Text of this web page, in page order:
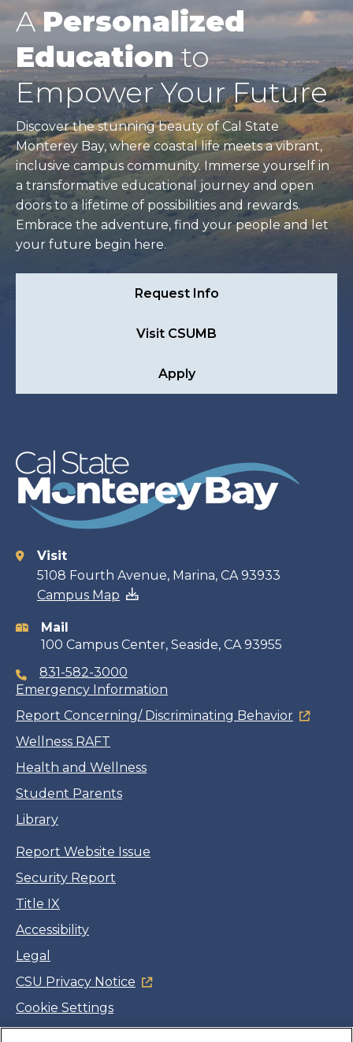
APersonalized
Educationto
Empower Your Future
Discover the stunning beauty of Cal State
Monterey Bay, where coastal life meets a vibrant,
inclusive campus community. Immerse yourself in
a transformative educational journey and open
doors to a lifetime of possibilities and rewards.
Embrace the adventure, find your people and let
your future begin here.
Request Info
Visit CSUMB
Apply
Contact
information
Visit
5108 Fourth Avenue, Marina, CA 93933
Campus Map
Mail
100 Campus Center, Seaside, CA 93955
831-582-3000
Emergency Information
Report Concerning/ Discriminating Behavior
Wellness RAFT
Health and Wellness
Student Parents
Library
Report Website Issue
Security Report
Title IX
Accessibility
Legal
CSU Privacy Notice
Cookie Settings